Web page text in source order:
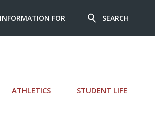
ATHLETICS STUDENT LIFE
INFORMATION FOR SEARCH